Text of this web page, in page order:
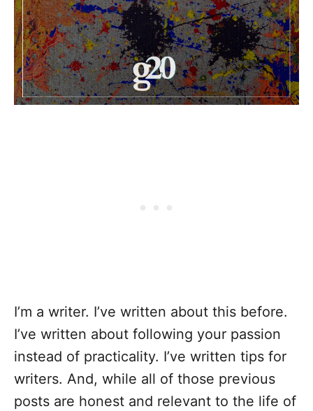
I’m a writer. I’ve written about this before.
I’ve written about following your passion
instead of practicality. I’ve written tips for
writers. And, while all of those previous
posts are honest and relevant to the life of